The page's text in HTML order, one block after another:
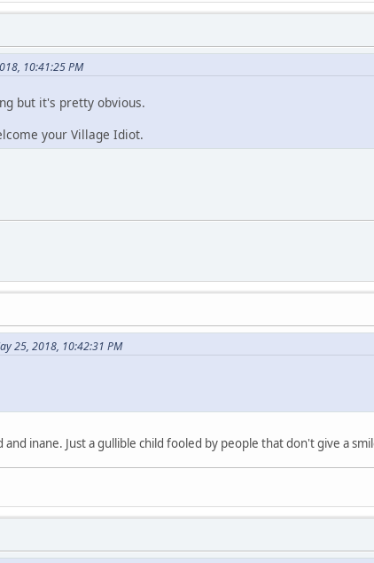
10:41:25 PM
but it's pretty obvious.
your Village Idiot.
25, 2018, 10:42:31 PM
inane. Just a gullible child fooled by people that don't give a